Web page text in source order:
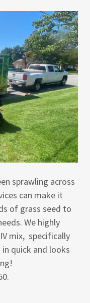
sprawling across
can make it
of grass seed to
We highly
mix, specifically
quick and looks